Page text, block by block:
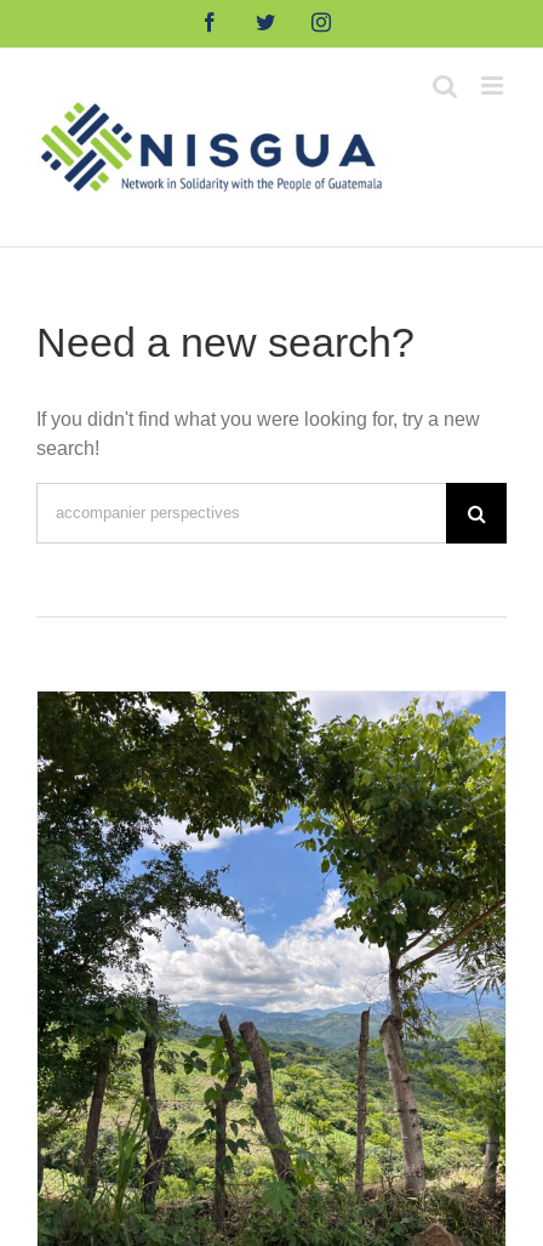
FacebookTwitterInstagram
Need a new search?
If you didn't find what you were looking for, try a new
search!
for: